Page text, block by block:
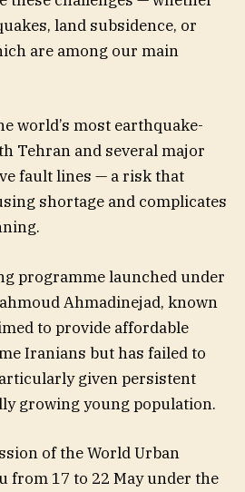
land subsidence, or
are among our main
world’s most earthquake-
Tehran and several major
fault lines — a risk that
shortage and complicates
programme launched under
Ahmadinejad, known
to provide affordable
Iranians but has failed to
given persistent
growing young population.
of the World Urban
from 17 to 22 May under the